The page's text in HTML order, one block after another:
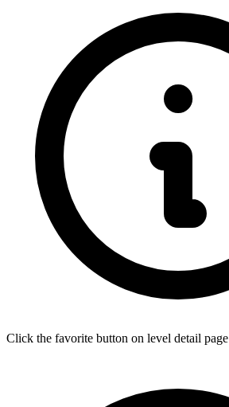
Click the favorite button on level detail page